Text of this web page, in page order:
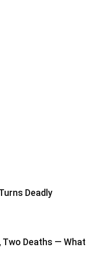
Deadly
Two Deaths — What